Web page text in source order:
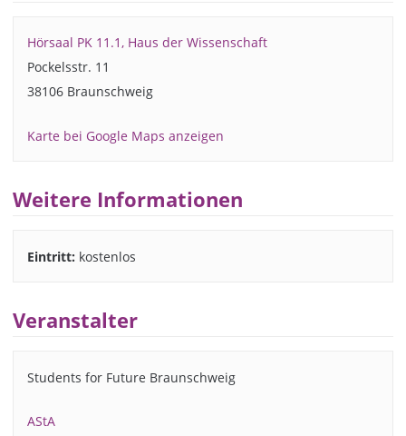
Hörsaal PK 11.1, Haus der Wissenschaft
Pockelsstr. 11
38106 Braunschweig
Karte bei Google Maps anzeigen
Weitere Informationen
Eintritt: kostenlos
Veranstalter
Students for Future Braunschweig
AStA